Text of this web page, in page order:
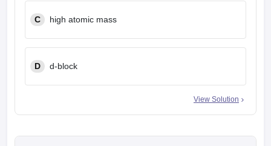
C high atomic mass
D d-block
View Solution